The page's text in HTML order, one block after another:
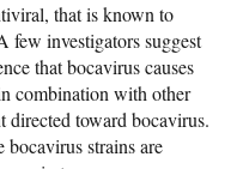
that is known to
few investigators suggest
that bocavirus causes
combination with other
directed toward bocavirus.
bocavirus strains are